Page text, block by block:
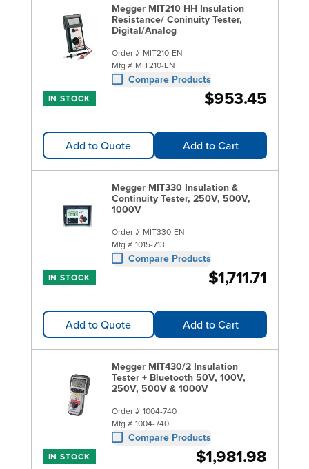
Megger MIT210 HH Insulation
Resistance/ Coninuity Tester,
Digital/Analog
Order # MIT210-EN
Mfg # MIT210-EN
Compare Products
IN STOCK $953.45
Add to Quote Add to Cart
Megger MIT330 Insulation &
Continuity Tester, 250V, 500V,
1000V
Order # MIT330-EN
Mfg # 1015-713
Compare Products
IN STOCK $1,711.71
Add to Quote Add to Cart
Megger MIT430/2 Insulation
Tester + Bluetooth 50V, 100V,
250V, 500V & 1000V
Order # 1004-740
Mfg # 1004-740
Compare Products
IN STOCK $1,981.98